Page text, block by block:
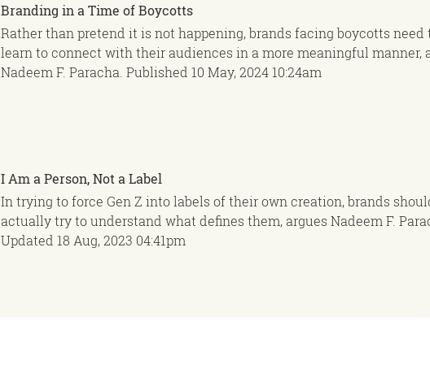
Branding in a Time of Boycotts
Rather than pretend it is not happening, brands facing boycotts need
learn to connect with their audiences in a more meaningful manner,
Nadeem F. Paracha. Published 10 May, 202410:24am
I Am a Person, Not a Label
In trying to force Gen Z into labels of their own creation, brands
actually try to understand what defines them, argues Nadeem F.
Updated 18 Aug, 2023 04:41pm